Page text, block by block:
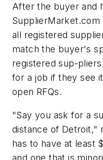
After the buyer and
SupplierMarket.com
all registered
match the buyer's
registered sup-
for a job if they see
open RFQs.
"Say you ask for a
distance of Detroit,"
has to have at least
and one that is